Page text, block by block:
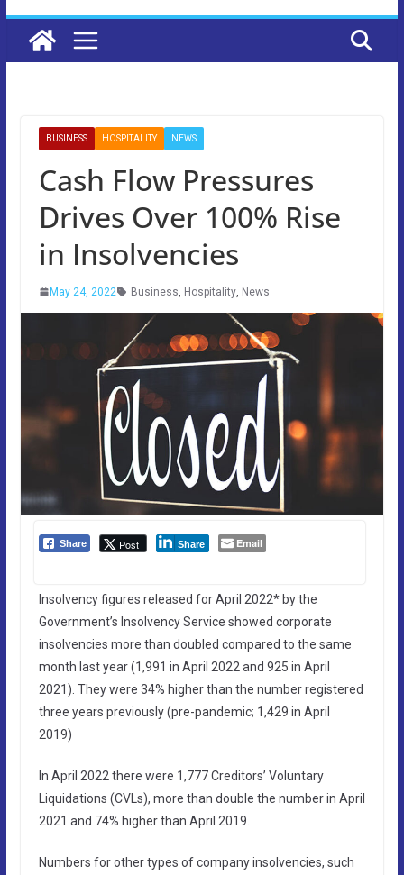
BUSINESS HOSPITALITY NEWS
Cash Flow Pressures
Drives Over 100% Rise
in Insolvencies
May 24, 2022 Business, Hospitality, News
Share Post Share Email
Insolvency figures released for April 2022* by the
Government’s Insolvency Service showed corporate
insolvencies more than doubled compared to the same
month last year (1,991 in April 2022 and 925 in April
2021). They were 34% higher than the number registered
three years previously (pre-pandemic; 1,429 in April
2019)
In April 2022 there were 1,777 Creditors’ Voluntary
Liquidations (CVLs), more than double the number in April
2021 and 74% higher than April 2019.
Numbers for other types of company insolvencies, such